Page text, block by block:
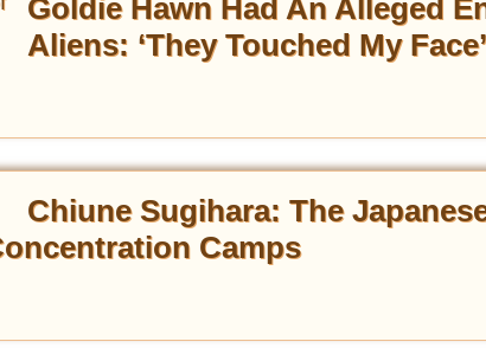
Goldie Hawn Had An Alleged
Aliens: ‘They Touched My Face’
Chiune Sugihara: The
Camps